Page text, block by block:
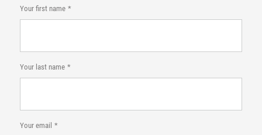
Your first name
Your last name
Your email